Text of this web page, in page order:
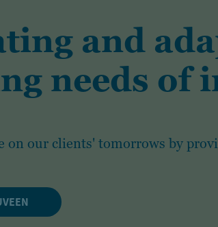
and
needs of
on our clients' tomorrows by